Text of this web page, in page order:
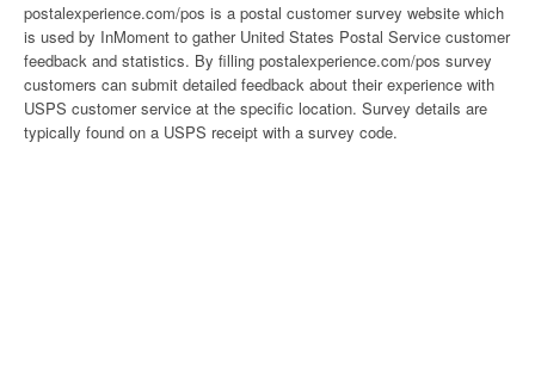
postalexperience.com/pos is a postal customer survey website which
is used by InMoment to gather United States Postal Service customer
feedback and statistics. By filling postalexperience.com/pos survey
customers can submit detailed feedback about their experience with
USPS customer service at the specific location. Survey details are
typically found on a USPS receipt with a survey code.